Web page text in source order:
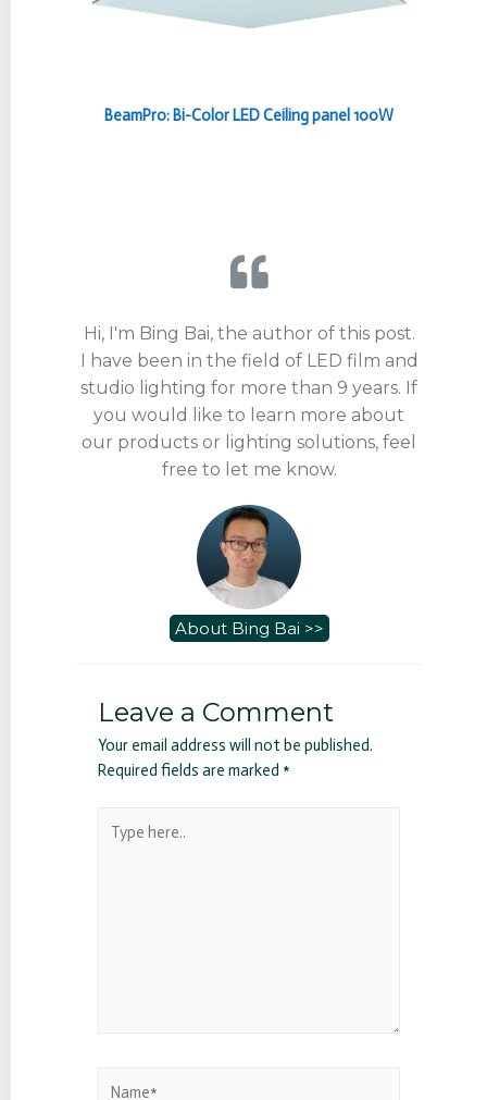
BeamPro: Bi-Color LED Ceiling panel 100W
Hi, I'm Bing Bai, the author of this post.
I have been in the field of LED film and
studio lighting for more than 9 years. If
you would like to learn more about
our products or lighting solutions, feel
free to let me know.
About Bing Bai >>
Leave a Comment
Your email address will not be published.
Required fields are marked *